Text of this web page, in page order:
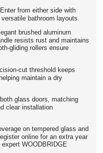
Enter from either side with
bathroom layouts.
brushed aluminum
resists rust and maintains
gliding rollers ensure
cut threshold keeps
maintain a dry
glass doors, matching
clear installation
on tempered glass and
online for an extra year
WOODBRIDGE